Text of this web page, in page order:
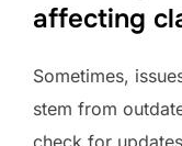
affecting
Sometimes,
stem from
check for